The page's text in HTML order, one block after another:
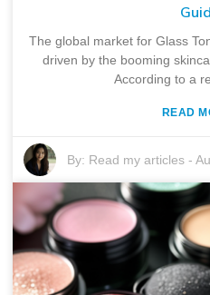
The global market for Glass
driven by the booming
According to a
READ
By: Read my articles -